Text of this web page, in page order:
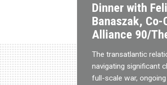
Dinner with
Banaszak,
Alliance 90/
The transatlantic
navigating significant
full-scale war,